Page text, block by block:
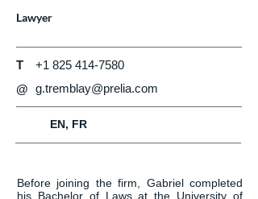
Lawyer
T
+1 825 414-7580
@ g.tremblay@prelia.com
EN, FR
Before joining the firm, Gabriel completed
his Bachelor of Laws at the University of